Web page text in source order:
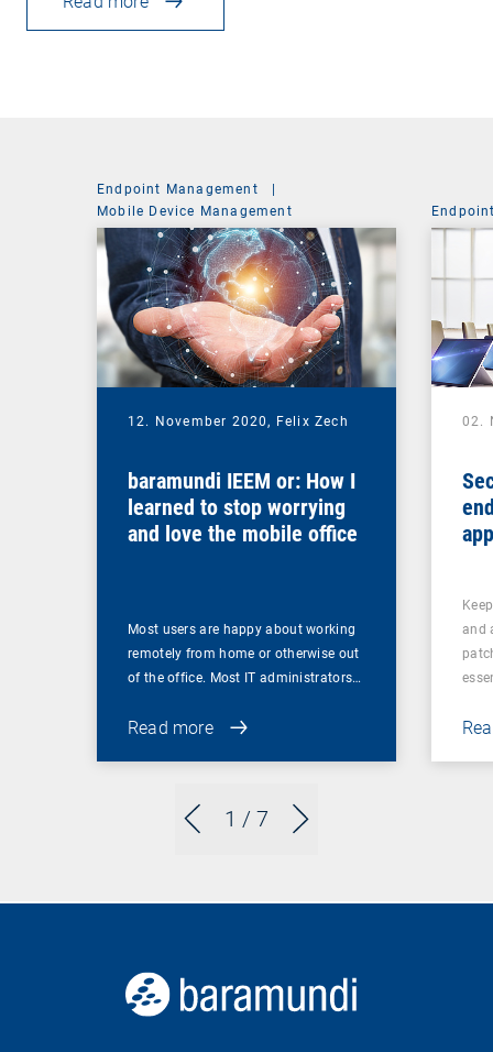
1 / 7
Endpoint Management
|
Mobile Device Management
12. November 2020, Felix Zech
baramundi IEEM or: How I
learned to stop worrying
and love the mobile office
Most users are happy about working
remotely from home or otherwise out
of the office. Most IT administrators…
Read more
02.
and